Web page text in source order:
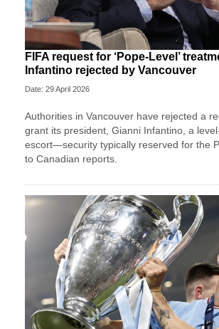
FIFA request for ‘Pope-Level’
Infantino rejected by Vancouver
Date: 29 April 2026
Authorities in Vancouver have rejected a
grant its president, Gianni Infantino, a
escort—security typically reserved for the
to Canadian reports.